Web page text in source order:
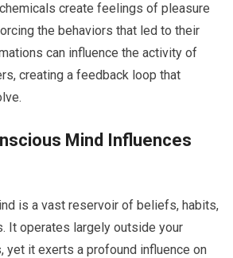
create feelings of pleasure
the behaviors that led to their
can influence the activity of
creating a feedback loop that
Mind Influences
is a vast reservoir of beliefs, habits,
It operates largely outside your
yet it exerts a profound influence on